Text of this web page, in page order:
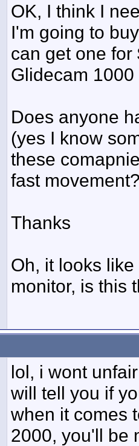
OK, I think I
I'm going to
can get one
Glidecam
Does anyone
(yes I know
these
fast
Thanks
Oh, it looks
monitor, is this
lol, i wont
will tell you if
when it comes
2000, you'll be